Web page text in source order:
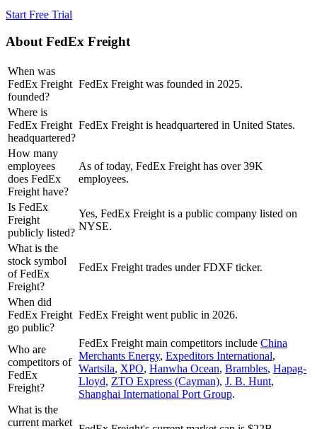
Start Free Trial
AboutFedEx Freight
When was
FedEx Freight
founded?
FedEx Freight was founded in 2025.
Where is
FedEx Freight
headquartered?
FedEx Freight is headquartered in United States.
How many
employees
does FedEx
Freight have?
As of today, FedEx Freight has over 39K
employees.
Is FedEx
Freight
publicly listed?
Yes, FedEx Freight is a public company listed on
NYSE.
What is the
stock symbol
of FedEx
Freight?
FedEx Freight trades under FDXF ticker.
When did
FedEx Freight
go public?
FedEx Freight went public in 2026.
Who are
competitors of
FedEx
Freight?
FedEx Freight main competitors include China
Merchants Energy, Expeditors International,
Wartsila, XPO, Hanwha Ocean, Brambles, Hapag-
Lloyd, ZTO Express (Cayman), J. B. Hunt,
Shanghai International Port Group.
What is the
current market